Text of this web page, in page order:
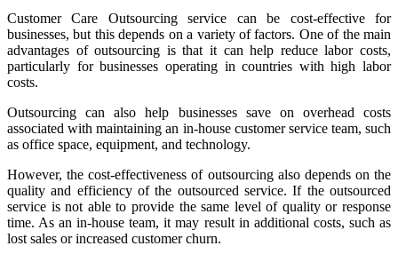
Customer Care Outsourcing service can be cost-effective for
businesses, but this depends on a variety of factors. One of the main
advantages of outsourcing is that it can help reduce labor costs,
particularly for businesses operating in countries with high labor
costs.
Outsourcing can also help businesses save on overhead costs
associated with maintaining an in-house customer service team, such
as office space, equipment, and technology.
However, the cost-effectiveness of outsourcing also depends on the
quality and efficiency of the outsourced service. If the outsourced
service is not able to provide the same level of quality or response
time. As an in-house team, it may result in additional costs, such as
lost sales or increased customer churn.